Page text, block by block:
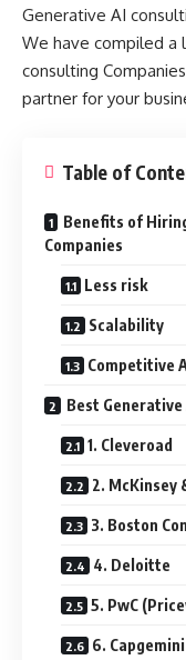
Generative AI
We have compiled a
consulting
partner for your
Table of
Benefits of
Companies
Less risk
Scalability
Competitive
Best
1. Cleveroad
2. McKinsey
3. Boston
4. Deloitte
5. PwC
6. Capgemini